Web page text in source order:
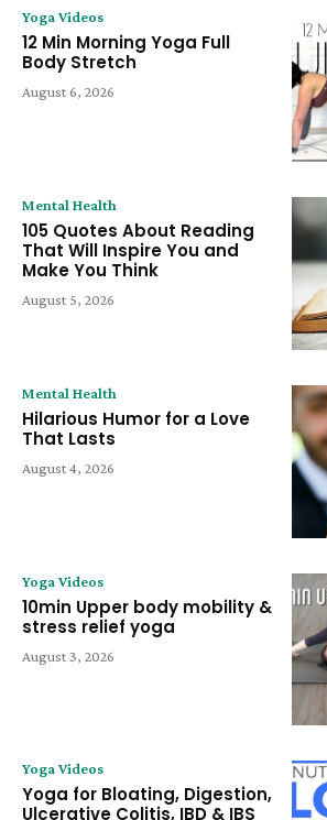
Yoga Videos
12 Min Morning Yoga Full
Body Stretch
August 6, 2026
Mental Health
105 Quotes About Reading
That Will Inspire You and
Make You Think
August 5, 2026
Mental Health
Hilarious Humor for a Love
That Lasts
August 4, 2026
Yoga Videos
10min Upper body mobility &
stress relief yoga
August 3, 2026
Yoga Videos
Yoga for Bloating, Digestion,
Ulcerative Colitis, IBD & IBS